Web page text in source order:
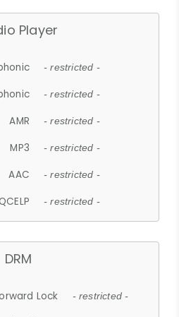
Player
- restricted -
- restricted -
AMR - restricted -
MP3 - restricted -
AAC - restricted -
- restricted -
DRM
Lock - restricted -